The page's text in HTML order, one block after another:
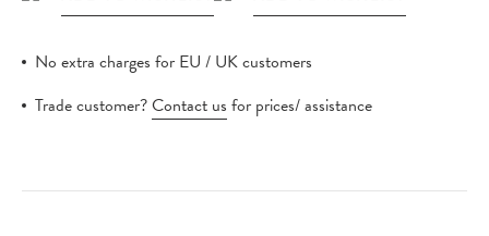
No extra charges for EU / UK customers
Trade customer?Contact us for prices/ assistance